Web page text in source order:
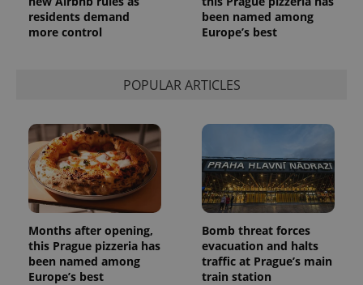
residents demand
more control
been named among
Europe’s best
POPULAR ARTICLES
Months after opening,
this Prague pizzeria has
been named among
Europe’s best
Bomb threat forces
evacuation and halts
traffic at Prague’s main
train station